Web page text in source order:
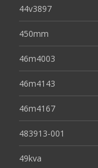
44v3897
450mm
46m4003
46m4143
46m4167
483913-001
49kva